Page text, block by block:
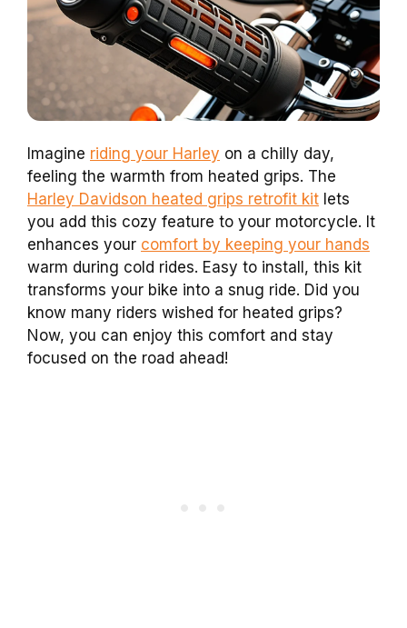
Imagine riding your Harley on a chilly day,
feeling the warmth from heated grips. The
Harley Davidson heated grips retrofit kit lets
you add this cozy feature to your motorcycle. It
enhances your comfort by keeping your hands
warm during cold rides. Easy to install, this kit
transforms your bike into a snug ride. Did you
know many riders wished for heated grips?
Now, you can enjoy this comfort and stay
focused on the road ahead!